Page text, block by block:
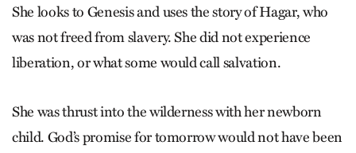
She looks to Genesis and uses the story of Hagar, who
was not freed from slavery. She did not experience
liberation, or what some would call salvation.
She was thrust into the wilderness with her newborn
child. God’s promise for tomorrow would not have been